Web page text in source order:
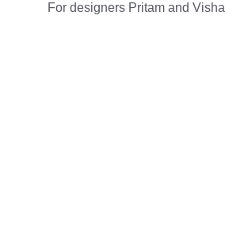
For designers Pritam and Vishal